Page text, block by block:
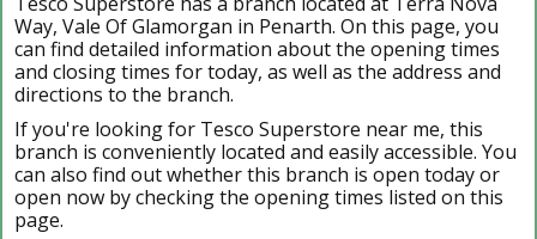
Way, Vale Of Glamorgan in Penarth. On this page, you
can find detailed information about the opening times
and closing times for today, as well as the address and
directions to the branch.
If you're looking for Tesco Superstore near me, this
branch is conveniently located and easily accessible. You
can also find out whether this branch is open today or
open now by checking the opening times listed on this
page.